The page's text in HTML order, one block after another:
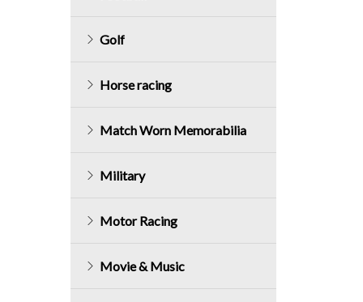
Golf
Horse racing
Match Worn Memorabilia
Military
Motor Racing
Movie & Music